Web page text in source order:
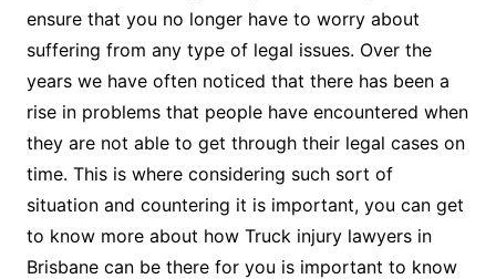
ensure that you no longer have to worry about
suffering from any type of legal issues. Over the
years we have often noticed that there has been a
rise in problems that people have encountered when
they are not able to get through their legal cases on
time. This is where considering such sort of
situation and countering it is important, you can get
to know more about how Truck injury lawyers in
Brisbane can be there for you is important to know